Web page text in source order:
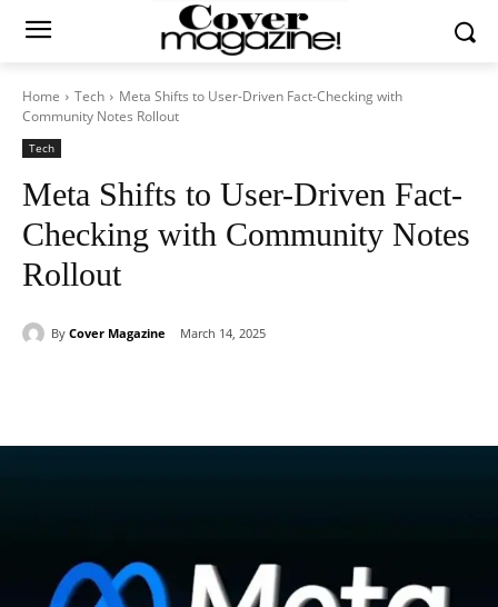
Home Tech
Meta Shifts to User-Driven Fact-Checking with
Community Notes Rollout
Tech
Meta Shifts to User-Driven Fact-
Checking with Community Notes
Rollout
By Cover Magazine March 14, 2025